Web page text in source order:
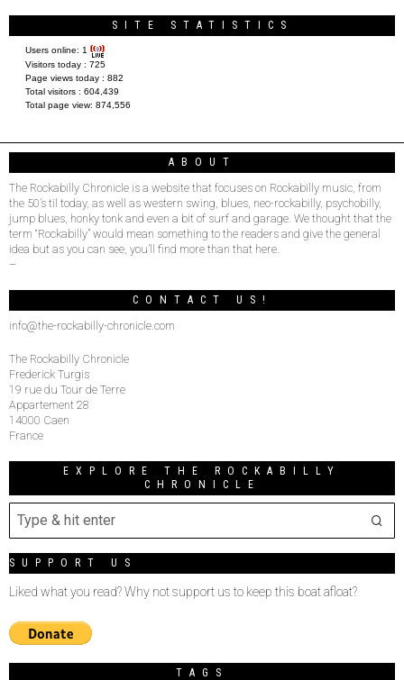
SITE STATISTICS
Users online: 1
Visitors today : 725
Page views today : 882
Total visitors : 604,439
Total page view: 874,556
ABOUT
The Rockabilly Chronicle is a website that focuses on Rockabilly music, from
the 50’s til today, as well as western swing, blues, neo-rockabilly, psychobilly,
jump blues, honky tonk and even a bit of surf and garage. We thought that the
term “Rockabilly” would mean something to the readers and give the general
idea but as you can see, you’ll find more than that here.
–
CONTACT US!
info@the-rockabilly-chronicle.com
The Rockabilly Chronicle
Frederick Turgis
19 rue du Tour de Terre
Appartement 28
14000 Caen
France
EXPLORE THE ROCKABILLY
CHRONICLE
SUPPORT US
Liked what you read? Why not support us to keep this boat afloat?
TAGS